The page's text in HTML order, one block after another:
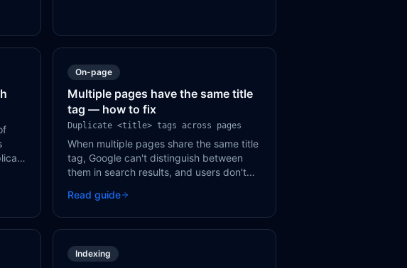
On-page
Multiple pages have the same title
tag — how to fix
Duplicate <title> tags across pages
When multiple pages share the same title
tag, Google can't distinguish between
them in search results, and users don't
needs a unique, descriptive title.
Read guide
Indexing